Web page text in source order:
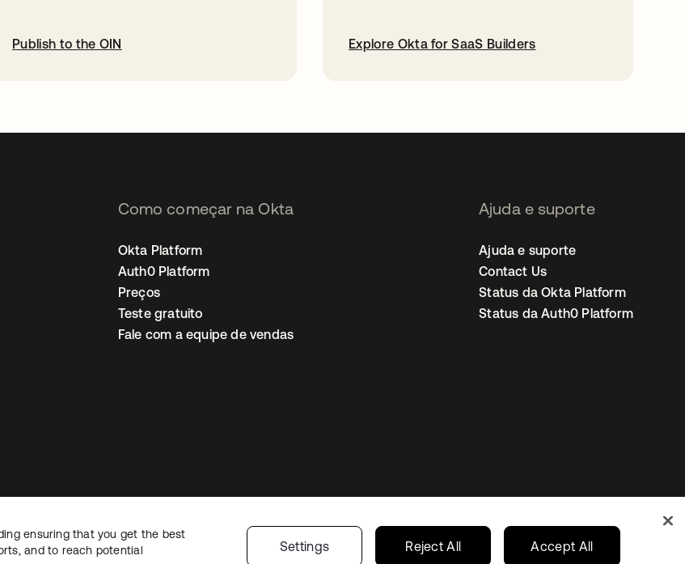
Publish to the OIN Explore Okta for SaaS Builders
Como começar na Okta
Okta Platform
Auth0 Platform
Preços
Teste gratuito
Fale com a equipe de vendas
Ajuda e suporte
Ajuda e suporte
Contact Us
Status da Okta Platform
Status da Auth0 Platform
privacidadeTermos do siteSegurança Mapa do site
Preferências de cookies
privacidade
Brazil
ensuring that you get the best
and to reach potential
Settings Reject All Accept All